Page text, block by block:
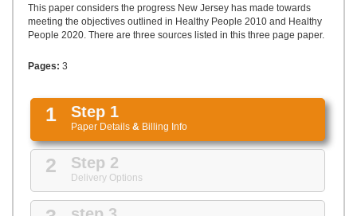
This paper considers the progress New Jersey has made towards
meeting the objectives outlined in Healthy People 2010 and Healthy
People 2020. There are three sources listed in this three page paper.
Pages: 3
1 Step 1
Paper Details & Billing Info
2 Step 2
Delivery Options